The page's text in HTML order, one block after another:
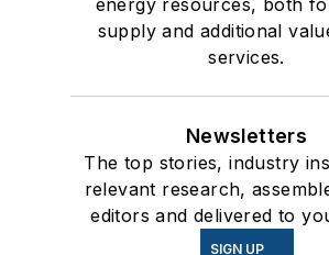
supply and additional
services.
Newsletters
The top stories, industry
relevant research,
editors and delivered to
SIGN UP